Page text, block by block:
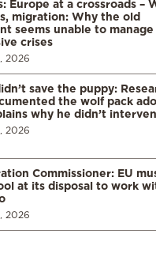
Europe at a crossroads –
migration: Why the old
seems unable to manage
crises
2026
save the puppy:
the wolf pack
why he didn’t
2026
Commissioner: EU
at its disposal to work
2026